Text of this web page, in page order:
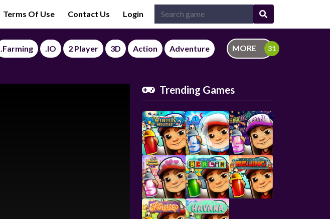
Terms Of Use Contact Us Login
.Farming .IO 2 Player 3D Action Adventure MORE
Trending Games